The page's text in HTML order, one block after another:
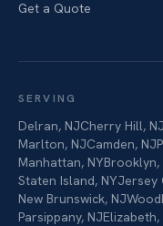
Get a Quote
SERVING
Delran, NJCherry Hill, NJ
Marlton, NJCamden, NJ
Manhattan, NYBrooklyn,
Staten Island, NYJersey
New Brunswick, NJ
Parsippany, NJElizabeth,